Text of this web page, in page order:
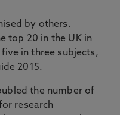
by others.
top 20 in the UK in
in three subjects,
2015.
the number of
research